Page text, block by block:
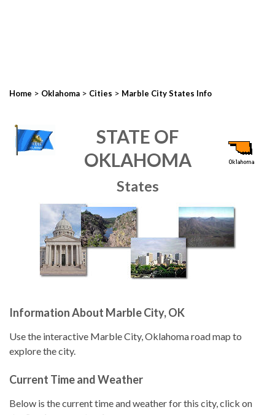
Home > Oklahoma > Cities > Marble City States Info
STATE OF
OKLAHOMA
States
Information About Marble City, OK
Use the interactive Marble City, Oklahoma road map to
explore the city.
Current Time and Weather
Below is the current time and weather for this city, click on